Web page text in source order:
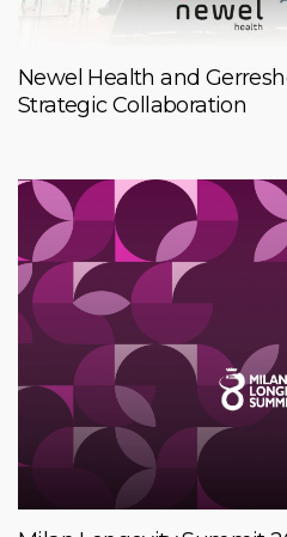
Newel Health and
Strategic Collaboration